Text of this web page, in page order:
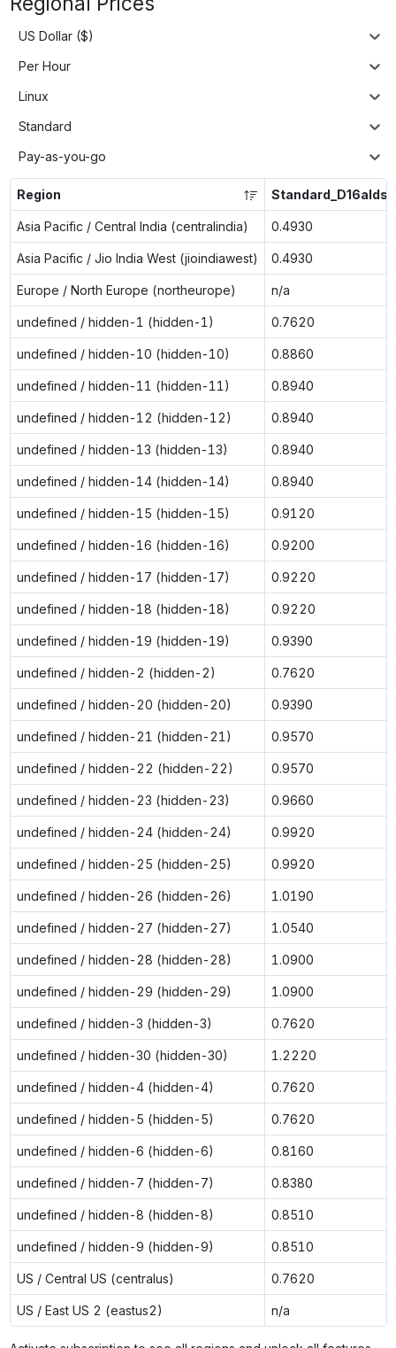
US Dollar ($)
Per Hour
Linux
Standard
Pay-as-you-go
Region
Asia Pacific / Central India (centralindia) 0.4930
Asia Pacific / Jio India West (jioindiawest) 0.4930
Europe / North Europe (northeurope) n/a
undefined / hidden-1 (hidden-1) 0.7620
undefined / hidden-10 (hidden-10) 0.8860
undefined / hidden-11 (hidden-11) 0.8940
undefined / hidden-12 (hidden-12) 0.8940
undefined / hidden-13 (hidden-13) 0.8940
undefined / hidden-14 (hidden-14) 0.8940
undefined / hidden-15 (hidden-15) 0.9120
undefined / hidden-16 (hidden-16) 0.9200
undefined / hidden-17 (hidden-17) 0.9220
undefined / hidden-18 (hidden-18) 0.9220
undefined / hidden-19 (hidden-19) 0.9390
undefined / hidden-2 (hidden-2) 0.7620
undefined / hidden-20 (hidden-20) 0.9390
undefined / hidden-21 (hidden-21) 0.9570
undefined / hidden-22 (hidden-22) 0.9570
undefined / hidden-23 (hidden-23) 0.9660
undefined / hidden-24 (hidden-24) 0.9920
undefined / hidden-25 (hidden-25) 0.9920
undefined / hidden-26 (hidden-26) 1.0190
undefined / hidden-27 (hidden-27) 1.0540
undefined / hidden-28 (hidden-28) 1.0900
undefined / hidden-29 (hidden-29) 1.0900
undefined / hidden-3 (hidden-3) 0.7620
undefined / hidden-30 (hidden-30) 1.2220
undefined / hidden-4 (hidden-4) 0.7620
undefined / hidden-5 (hidden-5) 0.7620
undefined / hidden-6 (hidden-6) 0.8160
undefined / hidden-7 (hidden-7) 0.8380
undefined / hidden-8 (hidden-8) 0.8510
undefined / hidden-9 (hidden-9) 0.8510
US / Central US (centralus) 0.7620
US / East US 2 (eastus2) n/a